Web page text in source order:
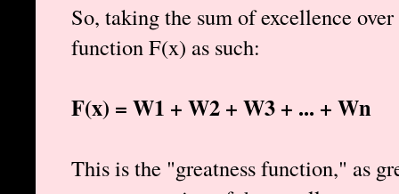
So, taking the sum of excellence
function F(x) as such:
F(x) = W1 + W2 + W3 + ... + Wn
This is the "greatness function," as